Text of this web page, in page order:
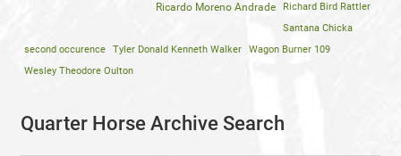
Ricardo Moreno Andrade
Richard Bird Rattler
Santana Chicka
second occurence
Tyler Donald Kenneth Walker
Wagon Burner 109
Wesley Theodore Oulton
Quarter Horse Archive Search